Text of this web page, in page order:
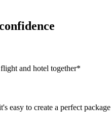
and hotel together*
easy to create a perfect package